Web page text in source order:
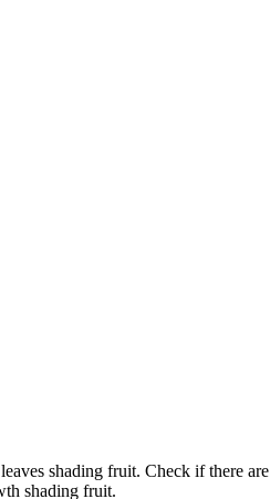
shading fruit. Check if there
shading fruit.